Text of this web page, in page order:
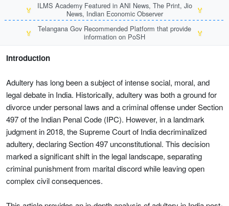
🏅
ILMS Academy Featured in ANI News, The Print, Jio
News, Indian Economic Observer
🏅
🏅
Telangana Gov Recommended Platform that provide
information on PoSH
🏅
Introduction
Adultery has long been a subject of intense social, moral, and
legal debate in India. Historically, adultery was both a ground for
divorce under personal laws and a criminal offense under Section
497 of the Indian Penal Code (IPC). However, in a landmark
judgment in 2018, the Supreme Court of India decriminalized
adultery, declaring Section 497 unconstitutional. This decision
marked a significant shift in the legal landscape, separating
criminal punishment from marital discord while leaving open
complex civil consequences.